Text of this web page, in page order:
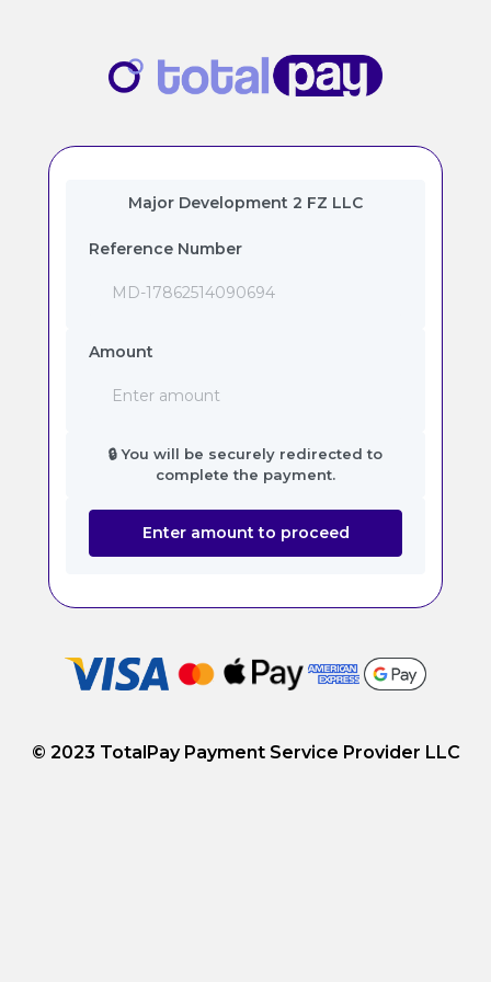
Major Development 2 FZ LLC
Reference Number
Amount
🔒 You will be securely redirected to
complete the payment.
Enter amount to proceed
© 2023 TotalPay Payment Service Provider LLC